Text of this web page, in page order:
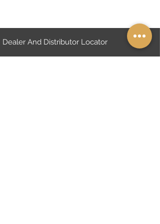
Dealer And Distributor Locator